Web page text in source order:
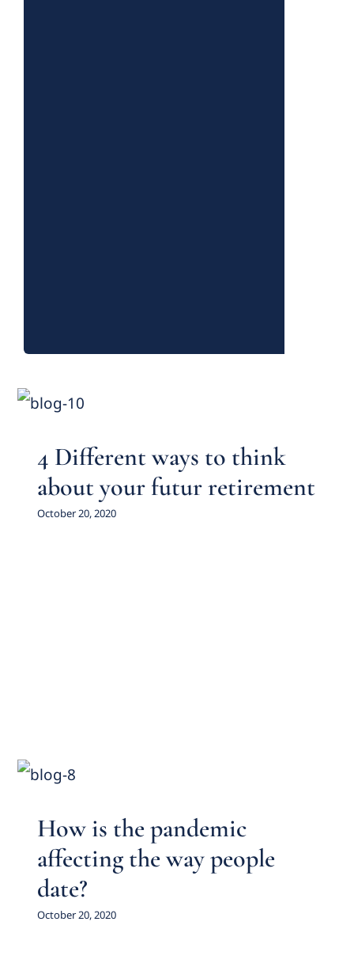
about your futur retirement
4 Different ways to think
about your futur retirement
October 20, 2020
How is the pandemic
affecting the way people
date?
October 20, 2020